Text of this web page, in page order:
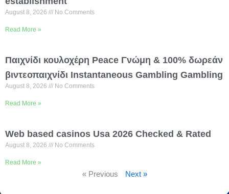
August 8, 2026 No Comments
Read More »
Παιχνίδι κουλοχέρη Peace Γνώμη & 100% δωρεάν
βιντεοπαιχνίδι Instantaneous Gambling Gambling
August 8, 2026 No Comments
Read More »
Web based casinos Usa 2026 Checked & Rated
August 8, 2026 No Comments
Read More »
« Previous Next »